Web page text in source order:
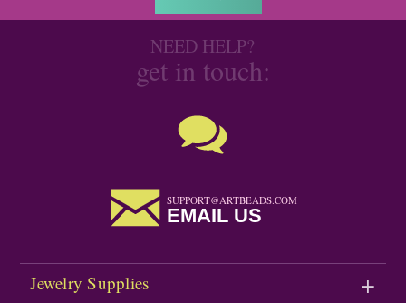
NEED HELP?
get in touch:
SUPPORT@ARTBEADS.COM
EMAIL US
Jewelry Supplies